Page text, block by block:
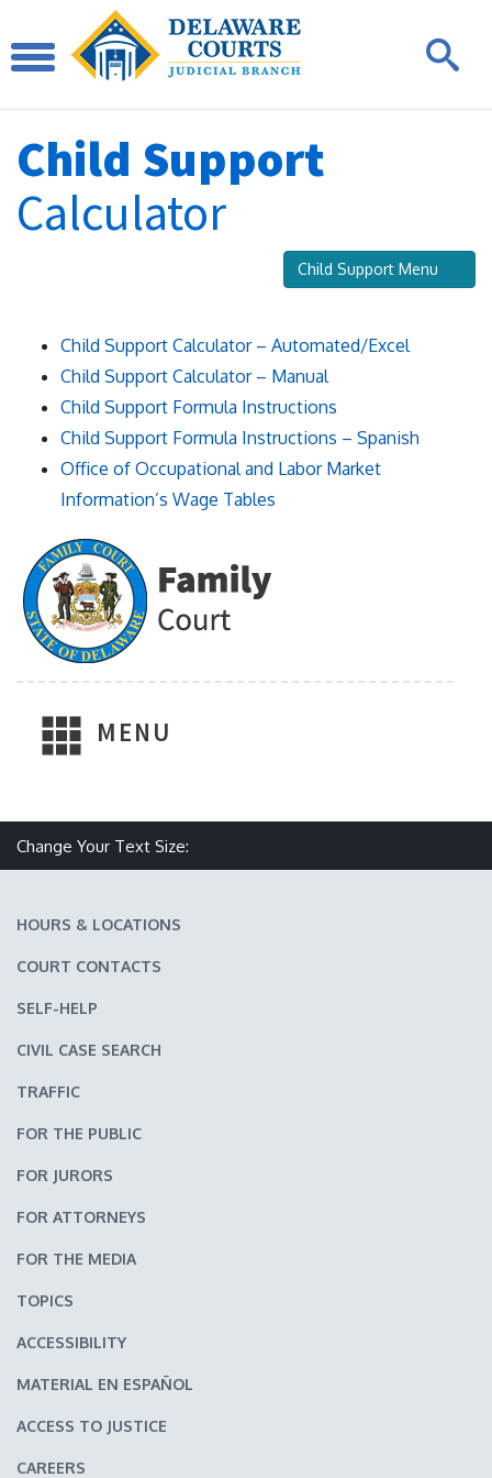
Child Support
Calculator
Child Support Menu
Child Support Calculator – Automated/Excel
Child Support Calculator – Manual
Child Support Formula Instructions
Child Support Formula Instructions – Spanish
Office of Occupational and Labor Market
Information’s Wage Tables
MENU
Change Your Text Size:
HOURS & LOCATIONS
COURT CONTACTS
SELF-HELP
CIVIL CASE SEARCH
TRAFFIC
FOR THE PUBLIC
FOR JURORS
FOR ATTORNEYS
FOR THE MEDIA
TOPICS
ACCESSIBILITY
MATERIAL EN ESPAÑOL
ACCESS TO JUSTICE
CAREERS